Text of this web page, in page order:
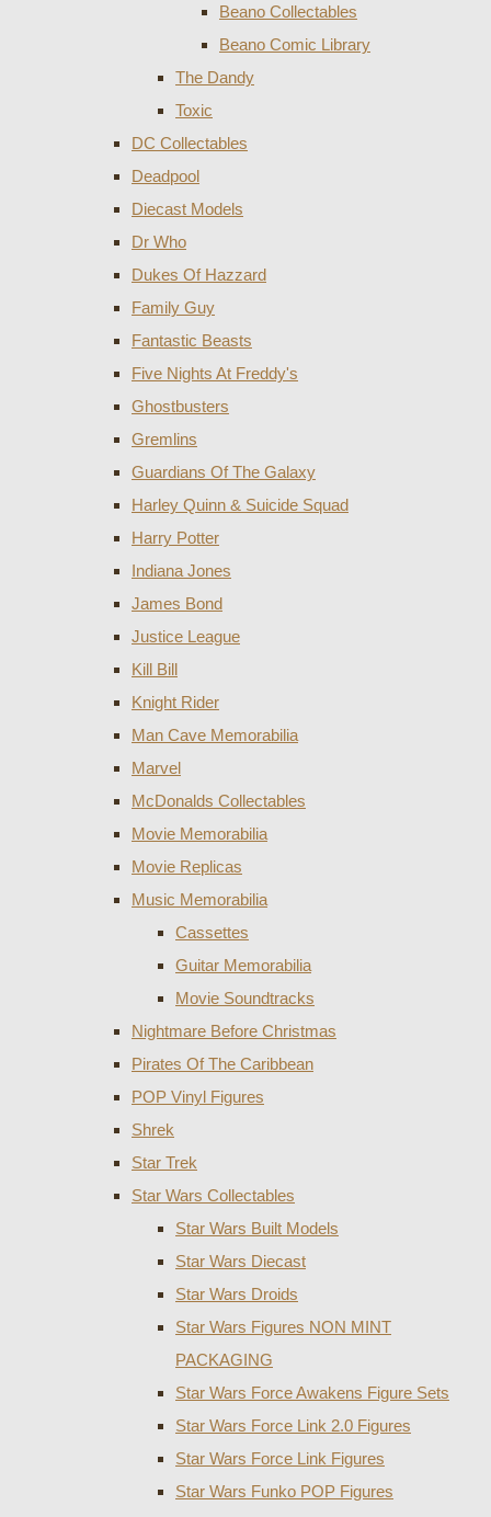
Beano Collectables
Beano Comic Library
The Dandy
Toxic
DC Collectables
Deadpool
Diecast Models
Dr Who
Dukes Of Hazzard
Family Guy
Fantastic Beasts
Five Nights At Freddy's
Ghostbusters
Gremlins
Guardians Of The Galaxy
Harley Quinn & Suicide Squad
Harry Potter
Indiana Jones
James Bond
Justice League
Kill Bill
Knight Rider
Man Cave Memorabilia
Marvel
McDonalds Collectables
Movie Memorabilia
Movie Replicas
Music Memorabilia
Cassettes
Guitar Memorabilia
Movie Soundtracks
Nightmare Before Christmas
Pirates Of The Caribbean
POP Vinyl Figures
Shrek
Star Trek
Star Wars Collectables
Star Wars Built Models
Star Wars Diecast
Star Wars Droids
Star Wars Figures NON MINT
PACKAGING
Star Wars Force Awakens Figure Sets
Star Wars Force Link 2.0 Figures
Star Wars Force Link Figures
Star Wars Funko POP Figures